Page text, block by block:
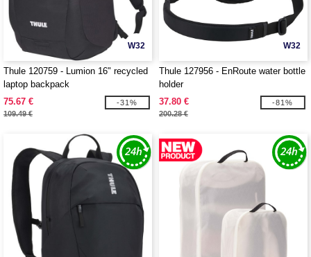
W32
Thule 120759 - Lumion 16" recycled
laptop backpack
75.67 €
109.49 €
-31%
W32
Thule 127956 - EnRoute water bottle
holder
37.80 €
200.28 €
-81%